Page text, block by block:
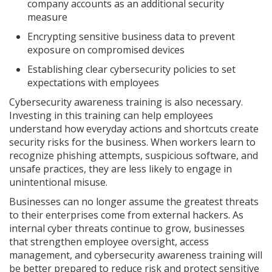
company accounts as an additional security
measure
Encrypting sensitive business data to prevent
exposure on compromised devices
Establishing clear cybersecurity policies to set
expectations with employees
Cybersecurity awareness training is also necessary.
Investing in this training can help employees
understand how everyday actions and shortcuts create
security risks for the business. When workers learn to
recognize phishing attempts, suspicious software, and
unsafe practices, they are less likely to engage in
unintentional misuse.
Businesses can no longer assume the greatest threats
to their enterprises come from external hackers. As
internal cyber threats continue to grow, businesses
that strengthen employee oversight, access
management, and cybersecurity awareness training will
be better prepared to reduce risk and protect sensitive